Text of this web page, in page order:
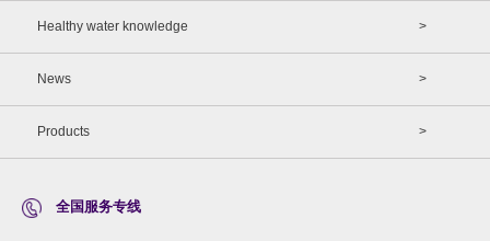
Healthy water knowledge >
News >
Products >
全国服务专线